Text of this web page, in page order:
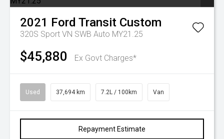
2021 Ford Transit Custom
320S Sport VN SWB Auto MY21.25
$45,880 Ex Govt Charges*
Used 37,694 km 7.2L / 100km Van
Repayment Estimate